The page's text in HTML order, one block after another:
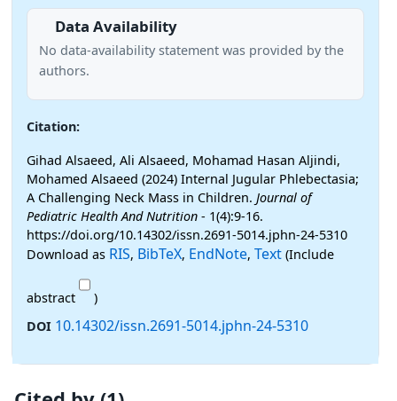
Data Availability
No data-availability statement was provided by the
authors.
Citation:
Gihad Alsaeed, Ali Alsaeed, Mohamad Hasan Aljindi,
Mohamed Alsaeed (2024) Internal Jugular Phlebectasia;
A Challenging Neck Mass in Children. Journal of
Pediatric Health And Nutrition - 1(4):9-16.
https://doi.org/10.14302/issn.2691-5014.jphn-24-5310
Download as RIS, BibTeX, EndNote, Text (Include
abstract
)
DOI 10.14302/issn.2691-5014.jphn-24-5310